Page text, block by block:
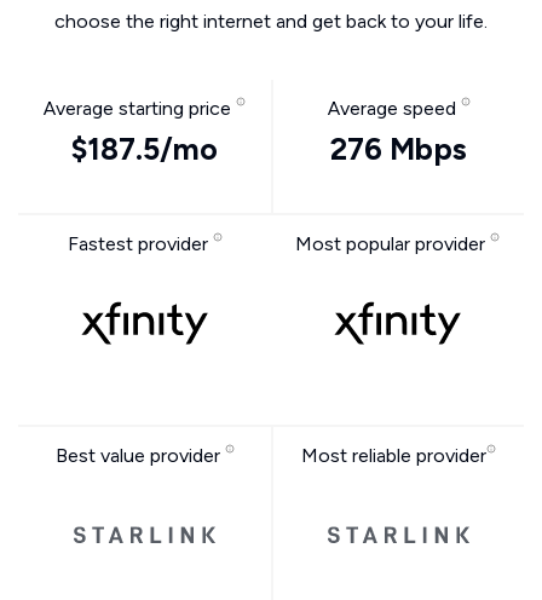
choose the right internet and get back to your life.
Average starting price
$187.5/mo
Average speed
276 Mbps
Fastest provider Most popular provider
Best value provider Most reliable provider